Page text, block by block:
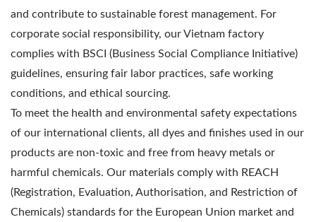
and contribute to sustainable forest management. For
corporate social responsibility, our Vietnam factory
complies with BSCI (Business Social Compliance Initiative)
guidelines, ensuring fair labor practices, safe working
conditions, and ethical sourcing.
To meet the health and environmental safety expectations
of our international clients, all dyes and finishes used in our
products are non-toxic and free from heavy metals or
harmful chemicals. Our materials comply with REACH
(Registration, Evaluation, Authorisation, and Restriction of
Chemicals) standards for the European Union market and